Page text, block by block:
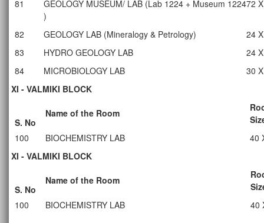
81
GEOLOGY MUSEUM/ LAB (Lab 1224 + Museum 1224
)
72
82 GEOLOGY LAB (Mineralogy & Petrology)
24
83
HYDRO GEOLOGY LAB
24
84
MICROBIOLOGY LAB
30
XI - VALMIKI BLOCK
S. No
Name of the Room
100
BIOCHEMISTRY LAB
40
XI - VALMIKI BLOCK
S. No
Name of the Room
100
BIOCHEMISTRY LAB 40